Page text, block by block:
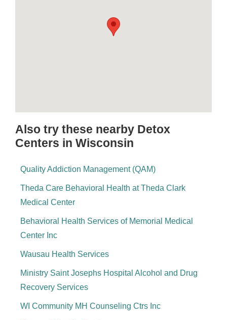
Also try these nearby Detox
Centers in Wisconsin
Quality Addiction Management (QAM)
Theda Care Behavioral Health at Theda Clark
Medical Center
Behavioral Health Services of Memorial Medical
Center Inc
Wausau Health Services
Ministry Saint Josephs Hospital Alcohol and Drug
Recovery Services
WI Community MH Counseling Ctrs Inc